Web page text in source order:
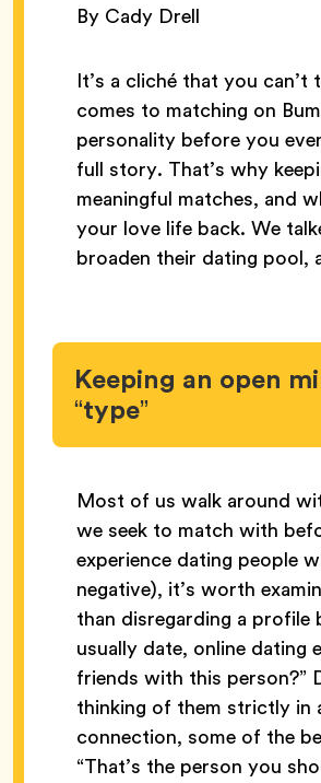
By Cady Drell
It’s a cliché that you
comes to matching on
personality before you
full story. That’s why
meaningful matches, and
your love life back. We
broaden their dating pool,
Keeping an open
“type”
Most of us walk around
we seek to match with
experience dating people
negative), it’s worth
than disregarding a profile
usually date, online dating
friends with this person?”
thinking of them strictly in
connection, some of the
“That’s the person you